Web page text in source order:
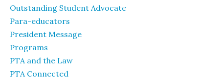
Outstanding Student Advocate
Para-educators
President Message
Programs
PTA and the Law
PTA Connected